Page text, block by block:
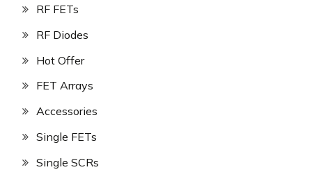
RF FETs
RF Diodes
Hot Offer
FET Arrays
Accessories
Single FETs
Single SCRs